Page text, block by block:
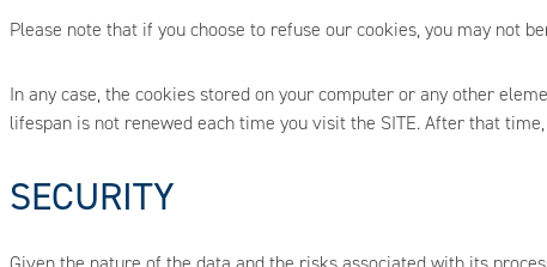
Please note that if you choose to refuse our cookies, you may not
In any case, the cookies stored on your computer or any other
lifespan is not renewed each time you visit the SITE. After that
SECURITY